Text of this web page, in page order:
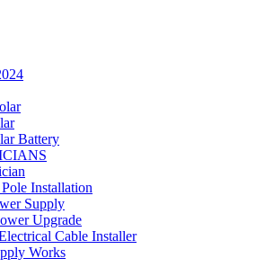
Battery
Installation
Supply
Upgrade
Cable Installer
Works